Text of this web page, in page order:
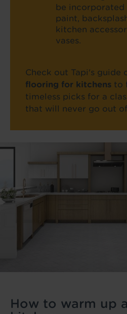
be incorporated
paint,
kitchen
vases.
Check out Tapi's guide
flooring for kitchens to
timeless picks for a
that will never go out
How to warm up